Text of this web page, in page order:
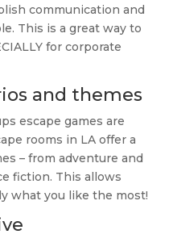
communication and
This is a great way to
for corporate
and themes
escape games are
rooms in LA offer a
– from adventure and
fiction. This allows
what you like the most!